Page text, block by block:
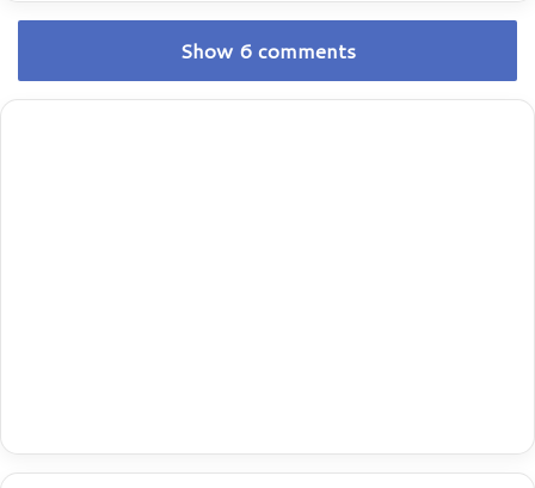
Show 6 comments